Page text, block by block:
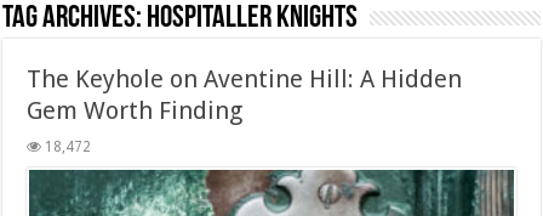
Tag Archives: Hospitaller Knights
The Keyhole on Aventine Hill: A Hidden
Gem Worth Finding
18,472